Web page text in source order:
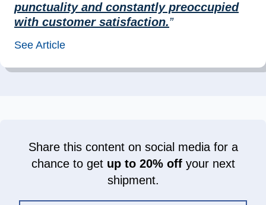
punctuality and constantly preoccupied
with customer satisfaction.”
See Article
Share this content on social media for a
chance to get up to 20% offyour next
shipment.